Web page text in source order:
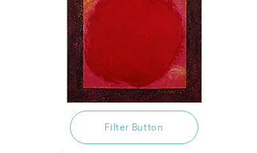
Filter Button